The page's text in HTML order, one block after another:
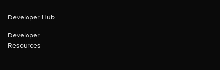
Developer Hub
Developer
Resources